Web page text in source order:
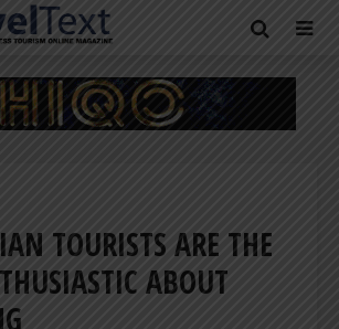
TOURISTS ARE THE
ABOUT